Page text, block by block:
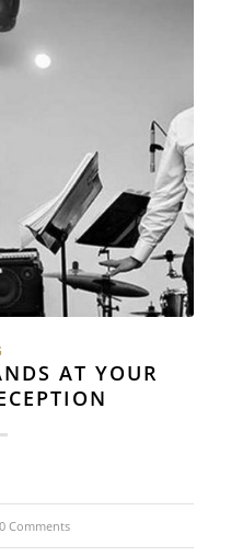
AT YOUR
0 Comments